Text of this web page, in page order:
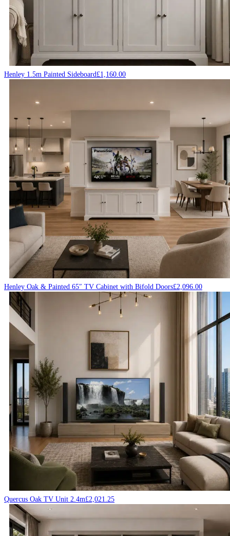
Henley 1.5m Painted Sideboard£1,160.00
Henley Oak & Painted 65″ TV Cabinet with Bifold Doors£2,096.00
Quercus Oak TV Unit 2.4m£2,021.25